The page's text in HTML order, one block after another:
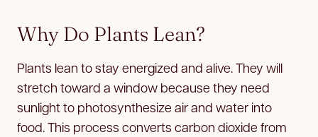
Why Do Plants Lean?
Plants lean to stay energized and alive. They will
stretch toward a window because they need
sunlight to photosynthesize air and water into
food. This process converts carbon dioxide from